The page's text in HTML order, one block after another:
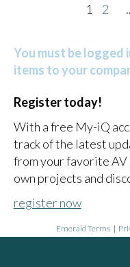
1 2
You must be logged
items to your
Register today!
With a free My-iQ
track of the latest
from your favorite AV
own projects and
register now
Emerald Terms |